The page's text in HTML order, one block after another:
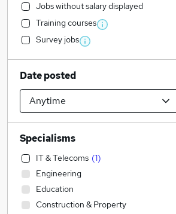
Jobs without salary displayed
Training courses
Survey jobs
Date posted
Specialisms
IT & Telecoms (1)
Engineering
Education
Construction & Property